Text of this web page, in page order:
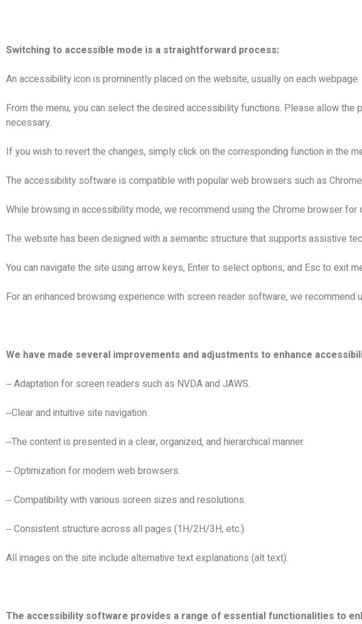
Switching to accessible mode is a straightforward process:
An accessibility icon is prominently placed on the website, usually on each
From the menu, you can select the desired accessibility functions. Please allow
necessary.
If you wish to revert the changes, simply click on the corresponding function in the
The accessibility software is compatible with popular web browsers such as
While browsing in accessibility mode, we recommend using the Chrome browser for
The website has been designed with a semantic structure that supports assistive
You can navigate the site using arrow keys, Enter to select options, and Esc to exit
For an enhanced browsing experience with screen reader software, we recommend
We have made several improvements and adjustments to enhance
Adaptation for screen readers such as NVDA and JAWS.
–
Clear and intuitive site navigation.
–
The content is presented in a clear, organized, and hierarchical manner.
–
Optimization for modern web browsers.
–
Compatibility with various screen sizes and resolutions.
–
Consistent structure across all pages (1H/2H/3H, etc.).
–
All images on the site include alternative text explanations (alt text).
The accessibility software provides a range of essential functionalities to